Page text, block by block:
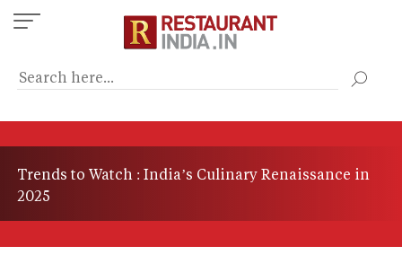
Skip
to
content
Trends to Watch : India’s Culinary Renaissance in
2025